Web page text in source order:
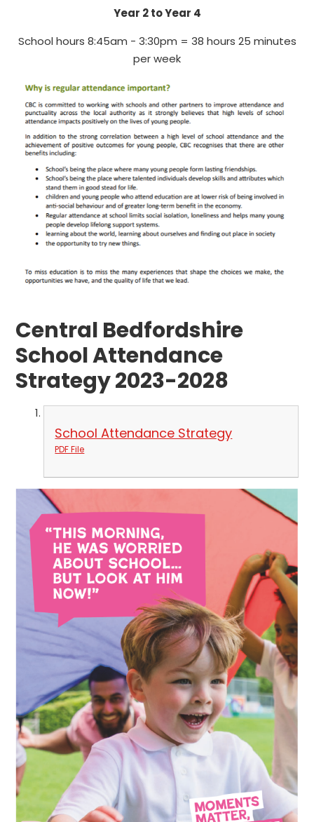
Year 2 to Year 4
School hours 8:45am - 3:30pm = 38 hours 25 minutes
per week
Central Bedfordshire
School Attendance
Strategy 2023-2028
School Attendance Strategy
PDF File